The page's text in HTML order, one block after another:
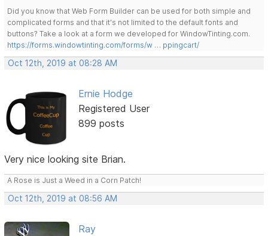
Did you know that Web Form Builder can be used for both simple and
complicated forms and that it's not limited to the default fonts and
buttons? Take a look at a form we developed for WindowTinting.com.
https://forms.windowtinting.com/forms/w … ppingcart/
Oct 12th, 2019 at 08:28 AM
Ernie Hodge
Registered User
899 posts
Very nice looking site Brian.
A Rose is Just a Weed in a Corn Patch!
Oct 12th, 2019 at 08:56 AM
Ray